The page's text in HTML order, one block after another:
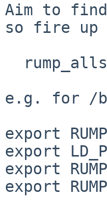
Aim to
so fire up
e.g. for /
export
export
export
export